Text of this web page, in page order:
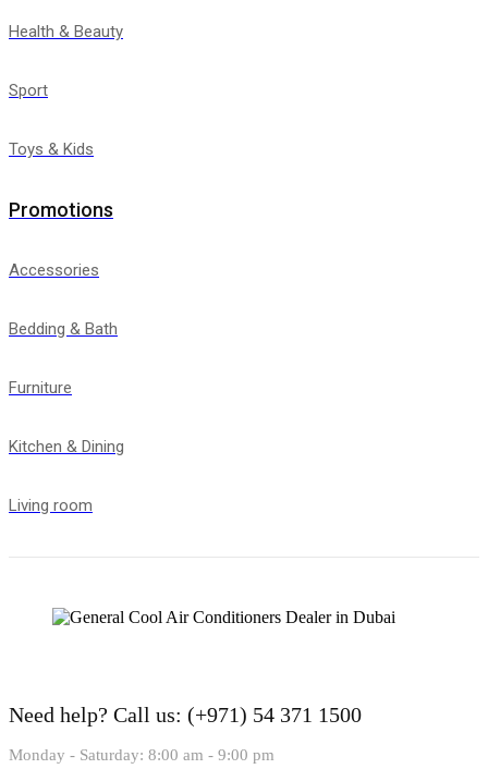
Health & Beauty
Sport
Toys & Kids
Promotions
Accessories
Bedding & Bath
Furniture
Kitchen & Dining
Living room
Need help? Call us: (+971) 54 371 1500
Monday - Saturday: 8:00 am - 9:00 pm